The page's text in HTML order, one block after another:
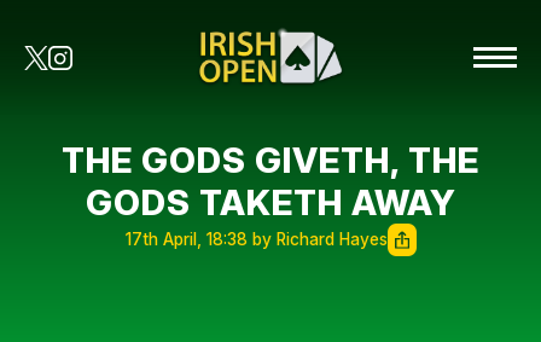
THE GODS GIVETH, THE
GODS TAKETH AWAY
17th April, 18:38 by Richard Hayes